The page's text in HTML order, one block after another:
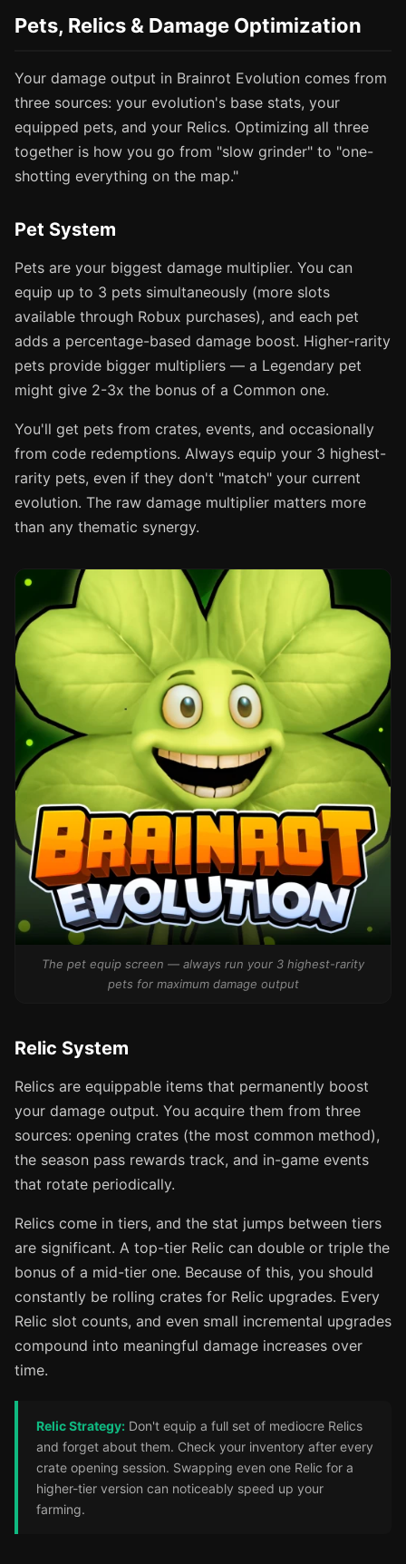
Pets, Relics & Damage Optimization
Your damage output in Brainrot Evolution comes from
three sources: your evolution's base stats, your
equipped pets, and your Relics. Optimizing all three
together is how you go from "slow grinder" to "one-
shotting everything on the map."
Pet System
Pets are your biggest damage multiplier. You can
equip up to 3 pets simultaneously (more slots
available through Robux purchases), and each pet
adds a percentage-based damage boost. Higher-rarity
pets provide bigger multipliers — a Legendary pet
might give 2-3x the bonus of a Common one.
You'll get pets from crates, events, and occasionally
from code redemptions. Always equip your 3 highest-
rarity pets, even if they don't "match" your current
evolution. The raw damage multiplier matters more
than any thematic synergy.
The pet equip screen — always run your 3 highest-rarity
pets for maximum damage output
Relic System
Relics are equippable items that permanently boost
your damage output. You acquire them from three
sources: opening crates (the most common method),
the season pass rewards track, and in-game events
that rotate periodically.
Relics come in tiers, and the stat jumps between tiers
are significant. A top-tier Relic can double or triple the
bonus of a mid-tier one. Because of this, you should
constantly be rolling crates for Relic upgrades. Every
Relic slot counts, and even small incremental upgrades
compound into meaningful damage increases over
time.
Relic Strategy: Don't equip a full set of mediocre Relics
and forget about them. Check your inventory after every
crate opening session. Swapping even one Relic for a
higher-tier version can noticeably speed up your
farming.